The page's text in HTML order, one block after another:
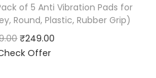
of 5 Anti Vibration Pads for
Round, Plastic, Rubber Grip)
₹249.00
Offer